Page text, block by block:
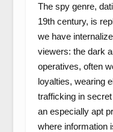
The spy genre,
19thcentury, is
we have
viewers: the dark
operatives, often
loyalties, wearing
trafficking in
an especially apt
where information